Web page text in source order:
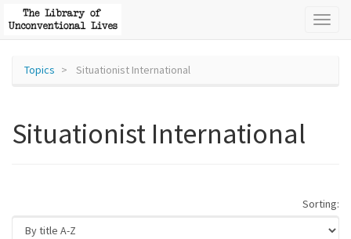
Topics Situationist International
Situationist International
Sorting: